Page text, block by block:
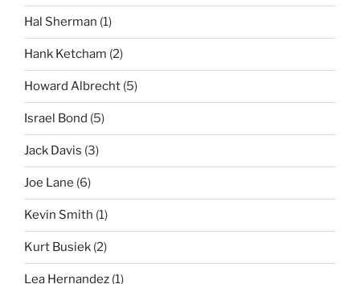
Hal Sherman (1)
Hank Ketcham (2)
Howard Albrecht (5)
Israel Bond (5)
Jack Davis (3)
Joe Lane (6)
Kevin Smith (1)
Kurt Busiek (2)
Lea Hernandez (1)